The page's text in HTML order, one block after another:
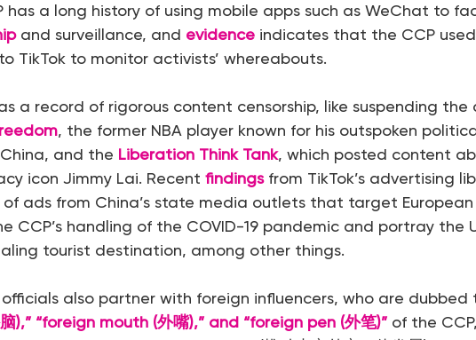
has a long history of using mobile apps such as WeChat to
and surveillance, and evidence indicates that the CCP
TikTok to monitor activists’ whereabouts.
a record of rigorous content censorship, like suspending
, the former NBA player known for his outspoken
and the Liberation Think Tank, which posted content
icon Jimmy Lai. Recent findingsfrom TikTok’s advertising
of ads from China’s state media outlets that target European
CCP’s handling of the COVID-19 pandemic and portray the
tourist destination, among other things.
officials also partner with foreign influencers, who are dubbed
),” “foreign mouth (外嘴),” and “foreign pen (外笔)” of the